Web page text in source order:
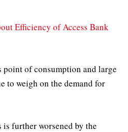
Efficiency of Access Bank
of consumption and large
to weigh on the demand for
further worsened by the